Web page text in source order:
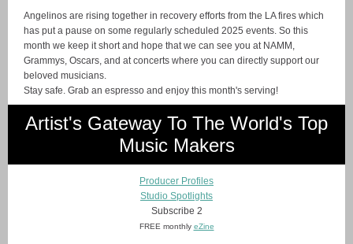
Angelinos are rising together in recovery efforts from the LA fires which
has put a pause on some regularly scheduled 2025 events. So this
month we keep it short and hope that we can see you at NAMM,
Grammys, Oscars, and at concerts where you can directly support our
beloved musicians.
Stay safe. Grab an espresso and enjoy this month's serving!
Artist's Gateway To The World's Top
Music Makers
Producer Profiles
Studio Spotlights
Subscribe 2
FREE monthly eZine